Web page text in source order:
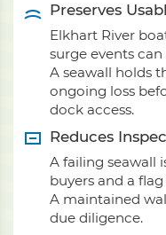
Preserves
Elkhart River
surge events
A seawall holds
ongoing loss
dock access.
Reduces
A failing seawall
buyers and a
A maintained
due diligence.